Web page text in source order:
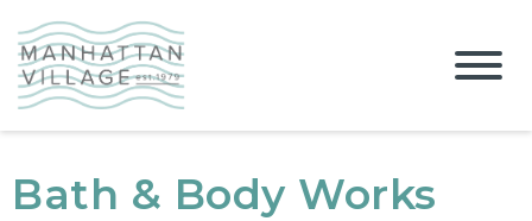
Bath & Body Works